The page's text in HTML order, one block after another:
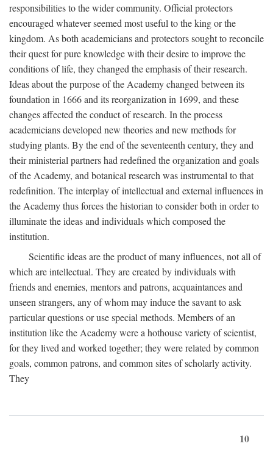
responsibilities to the wider community. Official protectors
encouraged whatever seemed most useful to the king or the
kingdom. As both academicians and protectors sought to reconcile
their quest for pure knowledge with their desire to improve the
conditions of life, they changed the emphasis of their research.
Ideas about the purpose of the Academy changed between its
foundation in 1666 and its reorganization in 1699, and these
changes affected the conduct of research. In the process
academicians developed new theories and new methods for
studying plants. By the end of the seventeenth century, they and
their ministerial partners had redefined the organization and goals
of the Academy, and botanical research was instrumental to that
redefinition. The interplay of intellectual and external influences in
the Academy thus forces the historian to consider both in order to
illuminate the ideas and individuals which composed the
institution.
Scientific ideas are the product of many influences, not all of
which are intellectual. They are created by individuals with
friends and enemies, mentors and patrons, acquaintances and
unseen strangers, any of whom may induce the savant to ask
particular questions or use special methods. Members of an
institution like the Academy were a hothouse variety of scientist,
for they lived and worked together; they were related by common
goals, common patrons, and common sites of scholarly activity.
They
10